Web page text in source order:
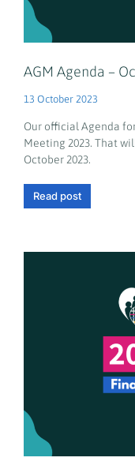
AGM Agenda –
13 October 2023
Our official Agenda
Meeting 2023. That
October 2023.
Read post